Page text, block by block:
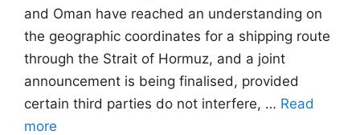
and Oman have reached an understanding on
the geographic coordinates for a shipping route
through the Strait of Hormuz, and a joint
announcement is being finalised, provided
certain third parties do not interfere, … Read
more